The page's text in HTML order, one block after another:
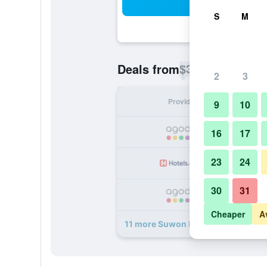
Deals from$34
Provider
11 more Suwon Homaesil Royal
S M
2 3
9 10
16 17
23 24
30 31
Cheaper